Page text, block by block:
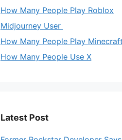
How Many People Play Roblox
Midjourney User
How Many People Play Minecraft
How Many People Use X
Latest Post